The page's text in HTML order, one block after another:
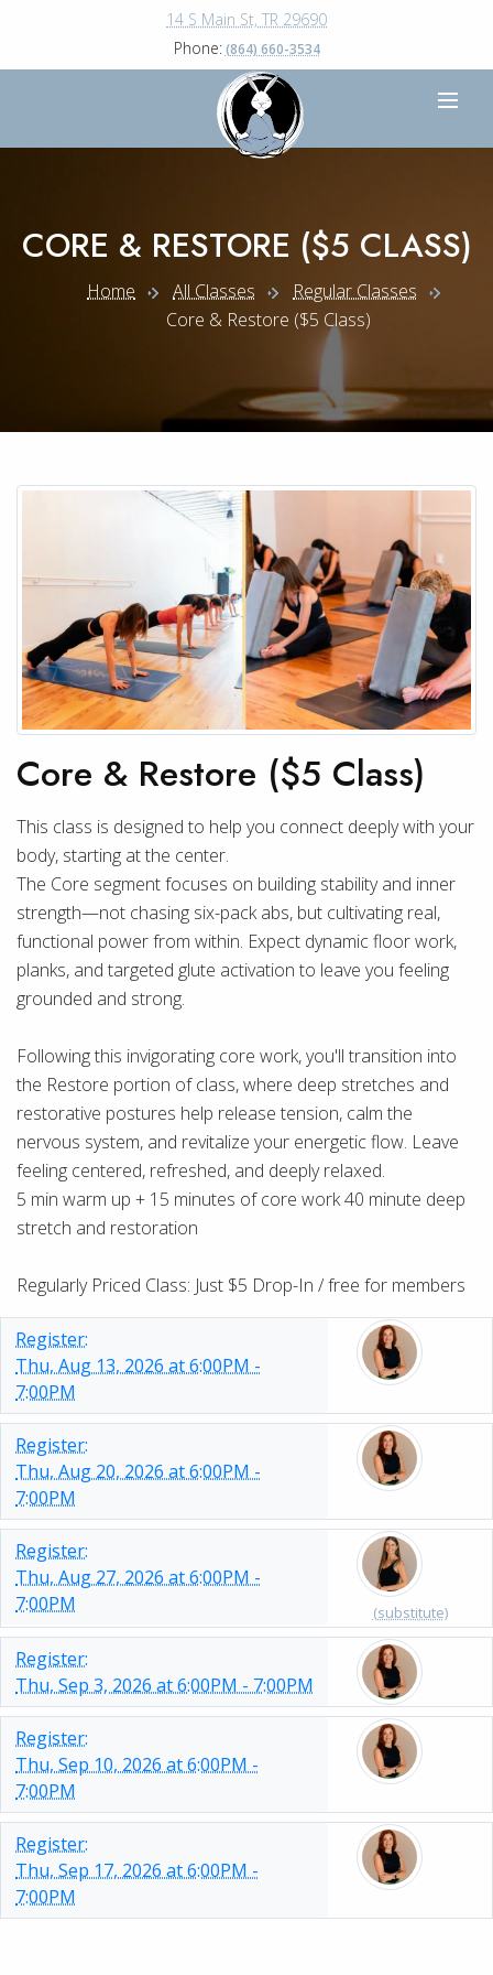
14 S Main St, TR 29690
Phone: (864) 660-3534
CORE & RESTORE ($5 CLASS)
Home All Classes
Regular Classes
Core & Restore ($5 Class)
Core & Restore ($5 Class)
This class is designed to help you connect deeply with your
body, starting at the center.
The Core segment focuses on building stability and inner
strength—not chasing six-pack abs, but cultivating real,
functional power from within. Expect dynamic floor work,
planks, and targeted glute activation to leave you feeling
grounded and strong.
Following this invigorating core work, you'll transition into
the Restore portion of class, where deep stretches and
restorative postures help release tension, calm the
nervous system, and revitalize your energetic flow. Leave
feeling centered, refreshed, and deeply relaxed.
5 min warm up + 15 minutes of core work 40 minute deep
stretch and restoration
Regularly Priced Class: Just $5 Drop-In / free for members
Register:
Thu, Aug 13, 2026 at 6:00PM -
7:00PM
Register:
Thu, Aug 20, 2026 at 6:00PM -
7:00PM
Register:
Thu, Aug 27, 2026 at 6:00PM -
7:00PM
(substitute)
Register:
Thu, Sep 3, 2026 at 6:00PM - 7:00PM
Register:
Thu, Sep 10, 2026 at 6:00PM -
7:00PM
Register:
Thu, Sep 17, 2026 at 6:00PM -
7:00PM